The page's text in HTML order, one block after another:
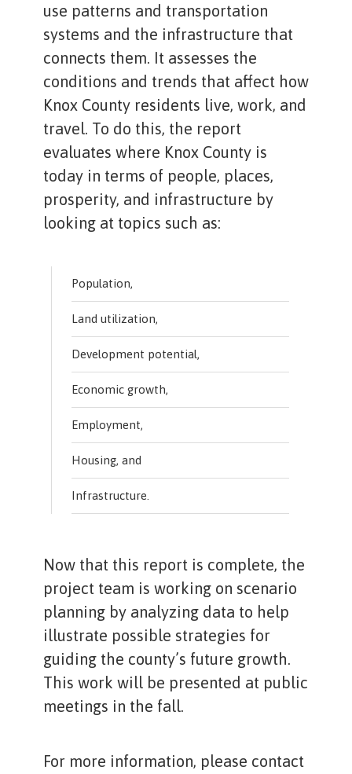
use patterns and transportation
systems and the infrastructure that
connects them. It assesses the
conditions and trends that affect how
Knox County residents live, work, and
travel. To do this, the report
evaluates where Knox County is
today in terms of people, places,
prosperity, and infrastructure by
looking at topics such as:
Population,
Land utilization,
Development potential,
Economic growth,
Employment,
Housing, and
Infrastructure.
Now that this report is complete, the
project team is working on scenario
planning by analyzing data to help
illustrate possible strategies for
guiding the county’s future growth.
This work will be presented at public
meetings in the fall.
For more information, please contact